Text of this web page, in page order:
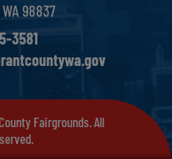
98837
3581
Fairgrounds. All